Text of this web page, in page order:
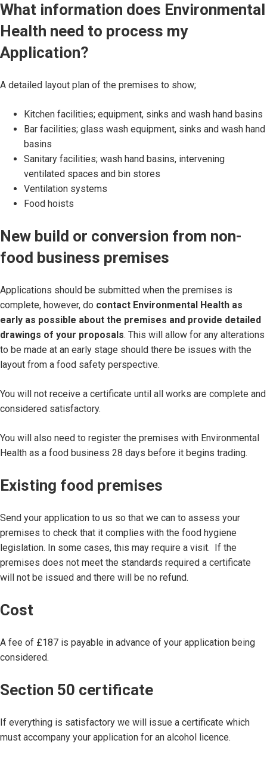
What information does Environmental
Health need to process my
Application?
A detailed layout plan of the premises to show;
Kitchen facilities; equipment, sinks and wash hand basins
Bar facilities; glass wash equipment, sinks and wash hand
basins
Sanitary facilities; wash hand basins, intervening
ventilated spaces and bin stores
Ventilation systems
Food hoists
New build or conversion from non-
food business premises
Applications should be submitted when the premises is
complete, however, do contact Environmental Health as
early as possible about the premises and provide detailed
drawings of your proposals. This will allow for any alterations
to be made at an early stage should there be issues with the
layout from a food safety perspective.
You will not receive a certificate until all works are complete and
considered satisfactory.
You will also need to register the premises with Environmental
Health as a food business 28 days before it begins trading.
Existing food premises
Send your application to us so that we can to assess your
premises to check that it complies with the food hygiene
legislation. In some cases, this may require a visit. If the
premises does not meet the standards required a certificate
will not be issued and there will be no refund.
Cost
A fee of £187 is payable in advance of your application being
considered.
Section 50 certificate
If everything is satisfactory we will issue a certificate which
must accompany your application for an alcohol licence.